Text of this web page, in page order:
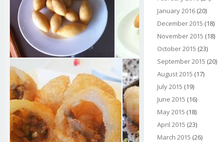
January 2016(20)
December 2015 (18)
November 2015 (18)
October 2015 (23)
September 2015 (20)
August 2015 (17)
July 2015 (19)
June 2015 (16)
May 2015 (18)
April 2015 (23)
March 2015 (26)